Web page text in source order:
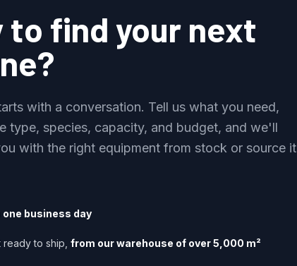
to find your next
with a conversation. Tell us what you need,
type, species, capacity, and budget, and we'll
with the right equipment from stock or source it
one business day
to ship, from our warehouse of over 5,000 m²